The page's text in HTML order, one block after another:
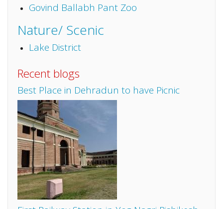
Govind Ballabh Pant Zoo
Nature/ Scenic
Lake District
Recent blogs
Best Place in Dehradun to have Picnic